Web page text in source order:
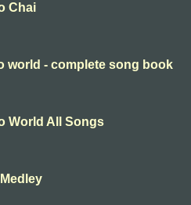
Chai
world - complete song book
World All Songs